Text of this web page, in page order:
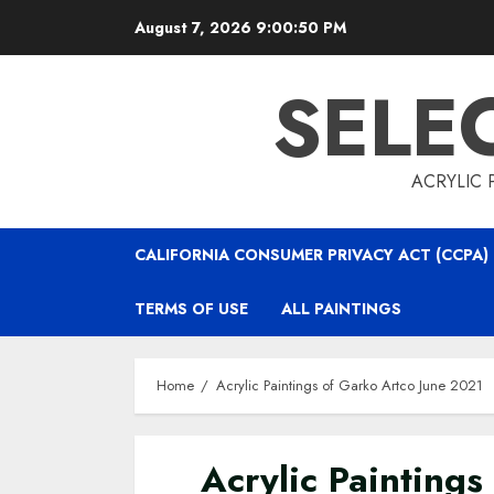
August 7, 2026 9:00:52 PM
ACRYLIC
CALIFORNIA CONSUMER PRIVACY ACT (CCPA)
TERMS OF USE ALL PAINTINGS
Home Acrylic Paintings of Garko Artco June 2021
Acrylic